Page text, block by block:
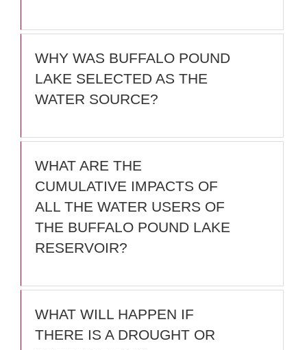
WHY WAS BUFFALO POUND
LAKE SELECTED AS THE
WATER SOURCE?
WHAT ARE THE
CUMULATIVE IMPACTS OF
ALL THE WATER USERS OF
THE BUFFALO POUND LAKE
RESERVOIR?
WHAT WILL HAPPEN IF
THERE IS A DROUGHT OR